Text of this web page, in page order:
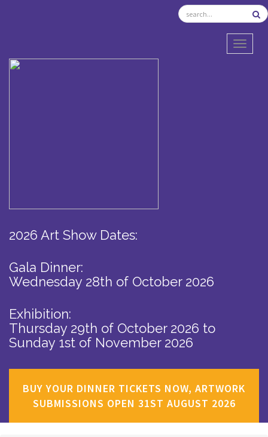
2026 Art Show Dates:
Gala Dinner:
Wednesday 28th of October 2026
Exhibition:
Thursday 29th of October 2026 to
Sunday 1st of November 2026
BUY YOUR DINNER TICKETS NOW, ARTWORK
SUBMISSIONS OPEN 31ST AUGUST 2026